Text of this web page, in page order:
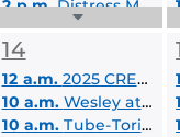
Expand
List
2 p.m.Distress Management Skills
14
12 a.m. 2025 CREOL Summer Camp
10 a.m. Wesley at UCF Student Lounge
10 a.m. Tube-Torial: YouTube Channel Creation for Educators